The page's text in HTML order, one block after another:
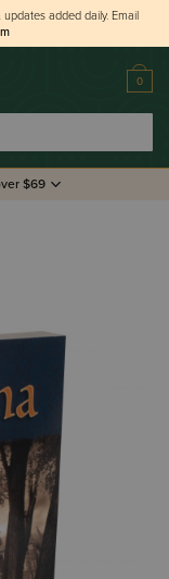
added daily. Email
0
$69